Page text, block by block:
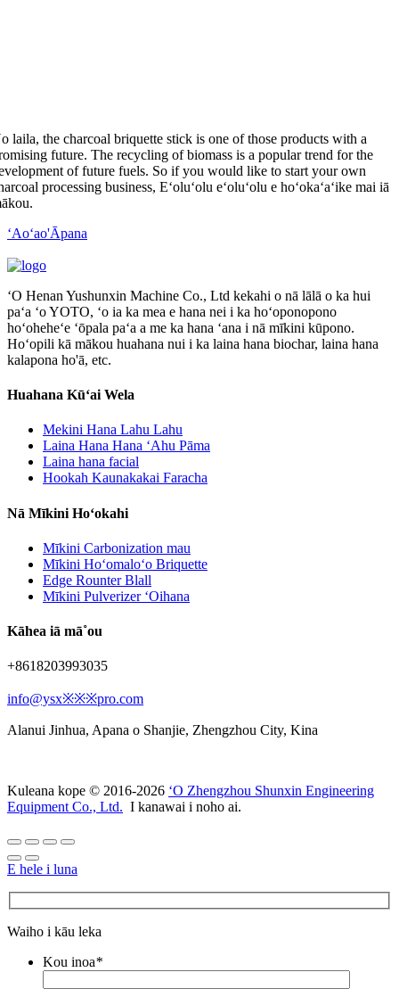
laila,the charcoal briquette stick is one of those products with a
future.The recycling of biomass is a popular trend for the
of future fuels. So if you would like to start your own
processing business, Eʻoluʻolu eʻoluʻolu e hoʻokaʻaʻike mai iā
ʻAoʻao'Āpana
ʻO Henan Yushunxin Machine Co., Ltd kekahi o nā lālā o ka hui
paʻa ʻo YOTO, ʻo ia ka mea e hana nei i ka hoʻoponopono
hoʻoheheʻe ʻōpala paʻa a me ka hana ʻana i nā mīkini kūpono.
Hoʻopili kā mākou huahana nui i ka laina hana biochar, laina hana
kalapona ho'ā, etc.
Huahana Kūʻai Wela
Mekini Hana Lahu Lahu
Laina Hana Hana ʻAhu Pāma
Laina hana facial
Hookah Kaunakakai Faracha
Nā Mīkini Hoʻokahi
Mīkini Carbonization mau
Mīkini Hoʻomaloʻo Briquette
Edge Rounter Blall
Mīkini Pulverizer ʻOihana
Kāhea iā mā˚ou
+8618203993035
info@ysx※※※pro.com
Alanui Jinhua, Apana o Shanjie, Zhengzhou City, Kina
Kuleana kope © 2016-2026 ʻO Zhengzhou Shunxin Engineering
Equipment Co., Ltd. I kanawai i noho ai.
E hele i luna
Waiho i kāu leka
Kou inoa*